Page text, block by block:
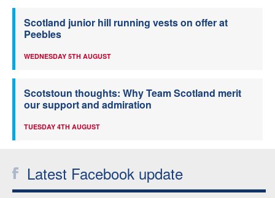
Scotland junior hill running vests on offer at
Peebles
WEDNESDAY 5TH AUGUST
Scotstoun thoughts: Why Team Scotland merit
our support and admiration
TUESDAY 4TH AUGUST
Latest Facebook update